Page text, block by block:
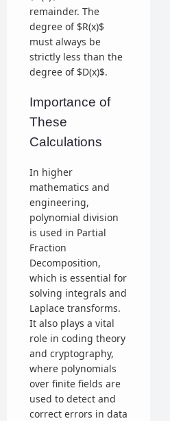
remainder. The
degree of $R(x)$
must always be
strictly less than the
degree of $D(x)$.
Importance of
These
Calculations
In higher
mathematics and
engineering,
polynomial division
is used in Partial
Fraction
Decomposition,
which is essential for
solving integrals and
Laplace transforms.
It also plays a vital
role in coding theory
and cryptography,
where polynomials
over finite fields are
used to detect and
correct errors in data